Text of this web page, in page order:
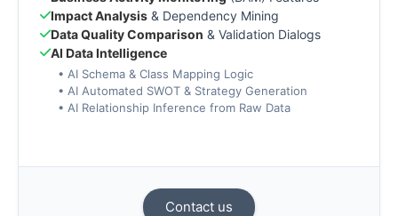
Impact Analysis & Dependency Mining
Data Quality Comparison & Validation Dialogs
AI Data Intelligence
• AI Schema & Class Mapping Logic
• AI Automated SWOT & Strategy Generation
• AI Relationship Inference from Raw Data
Contact us